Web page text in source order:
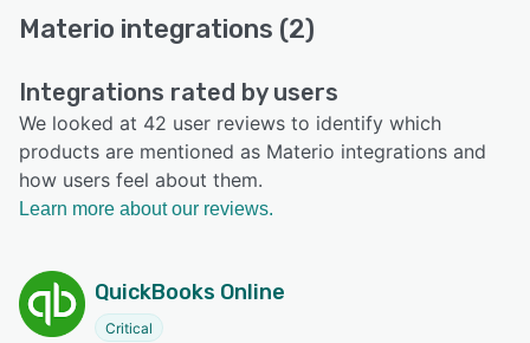
Materio integrations (2)
Integrations rated by users
We looked at 42 user reviews to identify which
products are mentioned as Materio integrations and
how users feel about them.
Learn more about our reviews.
QuickBooks Online
Critical